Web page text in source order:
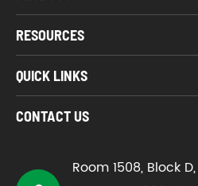
RESOURCES
QUICK LINKS
CONTACT US
Room 1508, Block